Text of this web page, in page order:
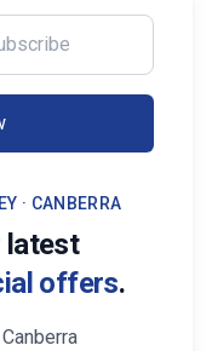
transform your life.
Maid Services Near
· CANBERRA
latest
offers.